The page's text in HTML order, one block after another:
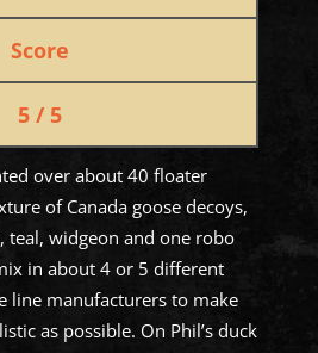
Score
5 / 5
over about 40 floater
of Canada goose decoys,
teal, widgeon and one robo
in about 4 or 5 different
line manufacturers to make
as possible. On Phil’s duck